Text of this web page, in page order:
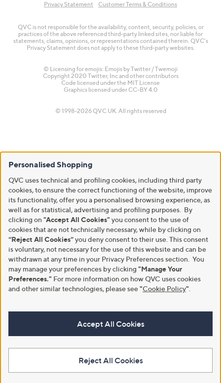
Privacy Statement Customer Terms & Conditions
QVC is not responsible for the availability, content, security, policies, or
practices of the above referenced third-party linked sites, nor liable for
statements, claims, opinions, or representations contained therein. QVC's
Privacy Statement does not apply to these third-party websites.
© Licensing for emojis: Emojis by Twitter / Twemoji
Copyright 2020 Twitter, Inc and other contributors
Code licensed under the MIT License
Graphics licensed under CC-BY 4.0
© 1998-2026 QVC UK. All rights reserved
Personalised Shopping
QVC uses technical and profiling cookies, including third party
cookies, to ensure the correct functioning of the website, improve
its functionality, offer you a personalised browsing experience, as
well as for statistical, advertising and profiling purposes. By
clicking on "Accept All Cookies" you consent to the use of
cookies that are not technically necessary, while by clicking on
“Reject All Cookies”you deny consent to their use. This consent
is voluntary, not necessary for the use of this website and can be
withdrawn at any time in your Privacy Preferences section. You
may manage your preferences by clicking "Manage Your
Preferences." For more information on how QVC uses cookies
and other similar technologies, please see"Cookie Policy"
Accept All Cookies
Reject All Cookies